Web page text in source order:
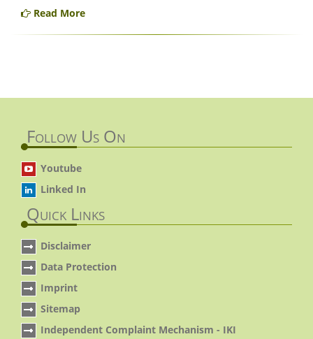
Read More
Follow Us On
Youtube
Linked In
Quick Links
Disclaimer
Data Protection
Imprint
Sitemap
Independent Complaint Mechanism - IKI